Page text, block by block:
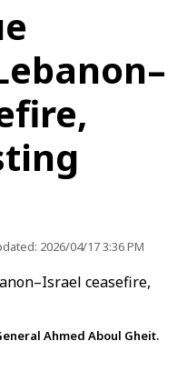
2026/04/17 3:36 PM
Ahmed Aboul Gheit.